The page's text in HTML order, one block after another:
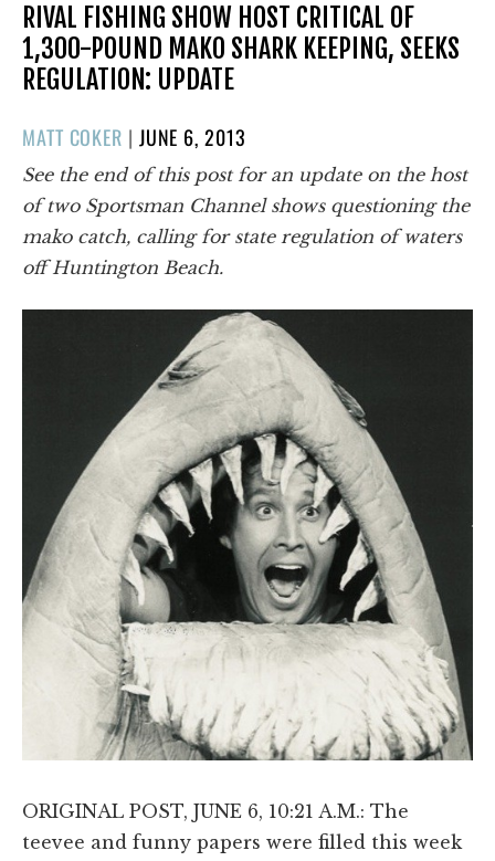
RIVAL FISHING SHOW HOST CRITICAL OF
1,300-POUND MAKO SHARK KEEPING, SEEKS
REGULATION: UPDATE
MATT COKER | POSTED
ON
JUNE 6, 2013
See the end of this post for an update on the host
of two Sportsman Channel shows questioning the
mako catch, calling for state regulation of waters
off Huntington Beach.
ORIGINAL POST, JUNE 6, 10:21 A.M.: The
teevee and funny papers were filled this week